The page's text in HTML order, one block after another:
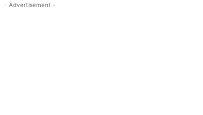
- Advertisement -